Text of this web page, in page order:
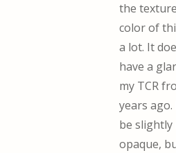
the
color of
a lot. It
have a
my TCR
years
be slightly
opaque,